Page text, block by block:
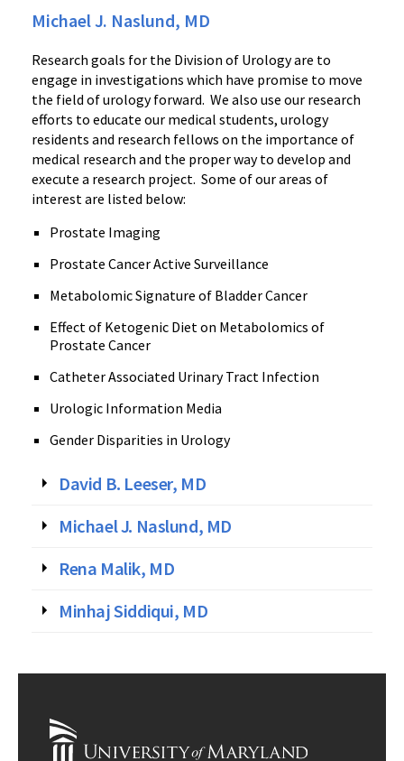
Michael J. Naslund, MD
Research goals for the Division of Urology are to
engage in investigations which have promise to move
the field of urology forward. We also use our research
efforts to educate our medical students, urology
residents and research fellows on the importance of
medical research and the proper way to develop and
execute a research project. Some of our areas of
interest are listed below:
Prostate Imaging
Prostate Cancer Active Surveillance
Metabolomic Signature of Bladder Cancer
Effect of Ketogenic Diet on Metabolomics of
Prostate Cancer
Catheter Associated Urinary Tract Infection
Urologic Information Media
Gender Disparities in Urology
David B. Leeser, MD
Michael J. Naslund, MD
Rena Malik, MD
Minhaj Siddiqui, MD